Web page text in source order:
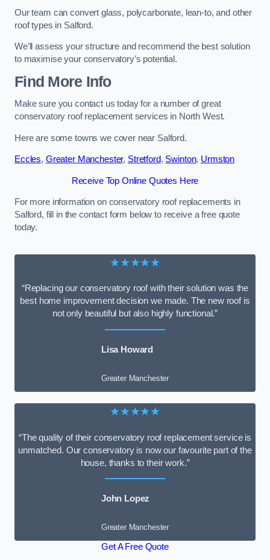
Our team can convert glass, polycarbonate, lean-to, and other
roof types in Salford.
We’ll assess your structure and recommend the best solution
to maximise your conservatory’s potential.
Find More Info
Make sure you contact us today for a number of great
conservatory roof replacement services in North West.
Here are some towns we cover near Salford.
Eccles, Greater Manchester, Stretford, Swinton, Urmston
Receive Top Online Quotes Here
For more information on conservatory roof replacements in
Salford, fill in the contact form below to receive a free quote
today.
★★★★★
“Replacing our conservatory roof with their solution was the
best home improvement decision we made. The new roof is
not only beautiful but also highly functional.”
Lisa Howard
Greater Manchester
★★★★★
“The quality of their conservatory roof replacement service is
unmatched. Our conservatory is now our favourite part of the
house, thanks to their work.”
John Lopez
Greater Manchester
Get A Free Quote